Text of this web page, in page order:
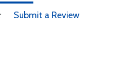
Submit a Review